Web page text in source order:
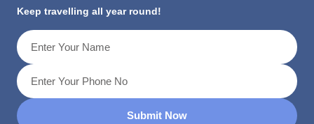
Keep travelling all year round!
Submit Now